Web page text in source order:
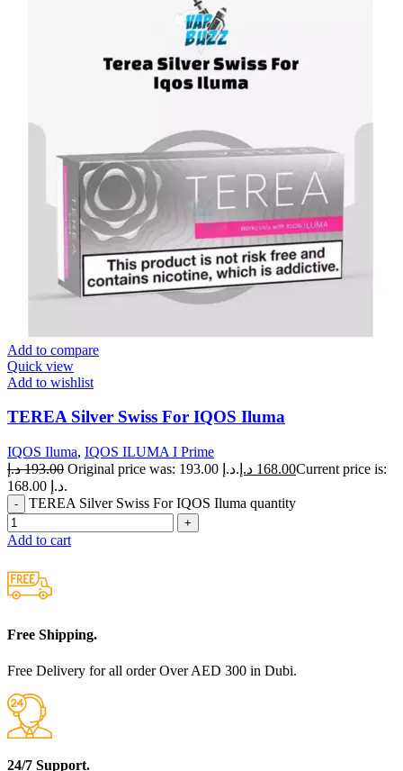
Add to compare
Quick view
Add to wishlist
TEREA Silver Swiss For IQOS Iluma
IQOS Iluma, IQOS ILUMA I Prime
193.00 د.إ Original price was: 193.00 د.إ. 168.00 د.إ
Current price is:
168.00 د.إ.
TEREA Silver Swiss For IQOS Iluma quantity
Add to cart
Free Shipping.
Free Delivery for all order Over AED 300 in Dubi.
24/7 Support.